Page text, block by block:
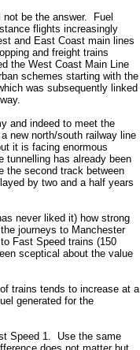
not be the answer. Fuel
flights increasingly
and East Coast main lines
and freight trains
the West Coast Main Line
schemes starting with the
was subsequently linked
and indeed to meet the
new north/south railway line
it is facing enormous
tunnelling has already been
the second track between
by two and a half years
never liked it) how strong
journeys to Manchester
Fast Speed trains (150
sceptical about the value
trains tends to increase at a
generated for the
Speed 1. Use the same